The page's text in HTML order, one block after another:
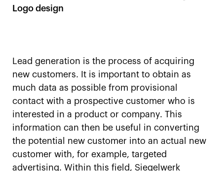
Logo design
Lead generation is the process of acquiring
new customers. It is important to obtain as
much data as possible from provisional
contact with a prospective customer who is
interested in a product or company. This
information can then be useful in converting
the potential new customer into an actual new
customer with, for example, targeted
advertising. Within this field, Siegelwerk